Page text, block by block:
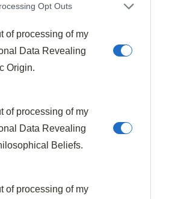
Opt Outs
of processing of my
Data Revealing
Origin.
of processing of my
Data Revealing
Beliefs.
of processing of my
flavor pairings
as the
with
soft herbs, and young cheeses
their delicate flavor. Black
versatile for these early
their
fig harvest opens up possibilities